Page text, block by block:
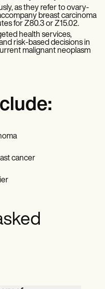
as they refer to ovary-
breast carcinoma
for Z80.3 or Z15.02.
health services,
risk-based decisions in
malignant neoplasm
cancer